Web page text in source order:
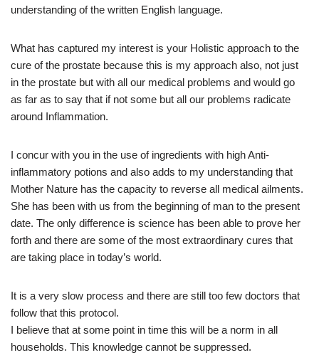
understanding of the written English language.
What has captured my interest is your Holistic approach to the
cure of the prostate because this is my approach also, not just
in the prostate but with all our medical problems and would go
as far as to say that if not some but all our problems radicate
around Inflammation.
I concur with you in the use of ingredients with high Anti-
inflammatory potions and also adds to my understanding that
Mother Nature has the capacity to reverse all medical ailments.
She has been with us from the beginning of man to the present
date. The only difference is science has been able to prove her
forth and there are some of the most extraordinary cures that
are taking place in today’s world.
It is a very slow process and there are still too few doctors that
follow that this protocol.
I believe that at some point in time this will be a norm in all
households. This knowledge cannot be suppressed.